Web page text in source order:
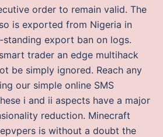
order to remain valid. The
is exported from Nigeria in
export ban on logs.
trader an edge multihack
be simply ignored. Reach any
our simple online SMS
i and ii aspects have a major
reduction. Minecraft
is without a doubt the